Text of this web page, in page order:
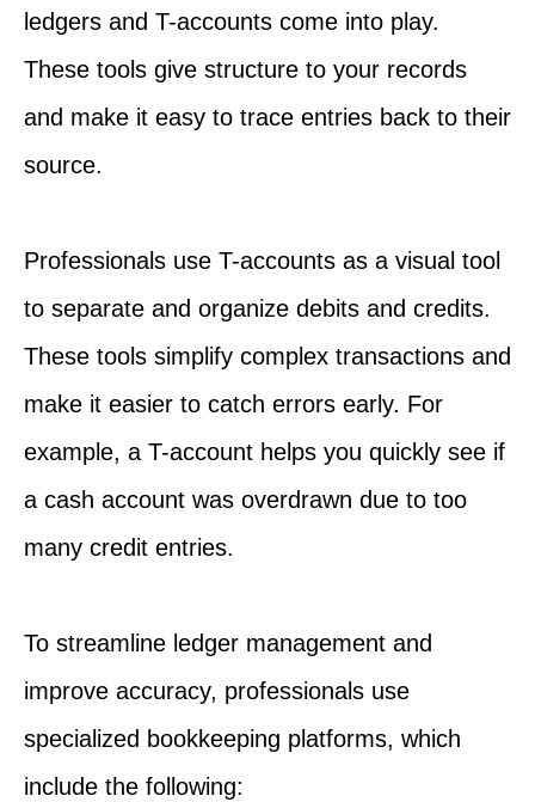
ledgers and T-accounts come into play.
These tools give structure to your records
and make it easy to trace entries back to their
source.
Professionals use T-accounts as a visual tool
to separate and organize debits and credits.
These tools simplify complex transactions and
make it easier to catch errors early. For
example, a T-account helps you quickly see if
a cash account was overdrawn due to too
many credit entries.
To streamline ledger management and
improve accuracy, professionals use
specialized bookkeeping platforms, which
include the following: